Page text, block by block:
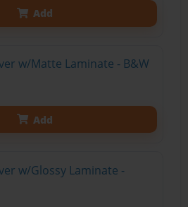
Add
w/Matte Laminate - B&W
Add
w/Glossy Laminate -